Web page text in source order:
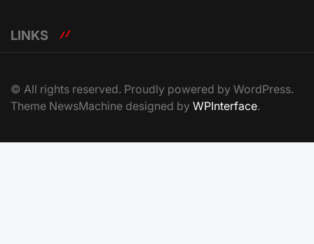
LINKS
© All rights reserved. Proudly powered by WordPress.
Theme NewsMachine designed by WPInterface.